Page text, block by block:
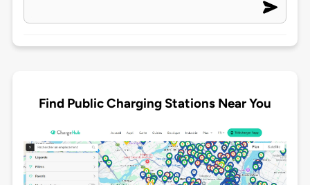
Find Public Charging Stations Near You